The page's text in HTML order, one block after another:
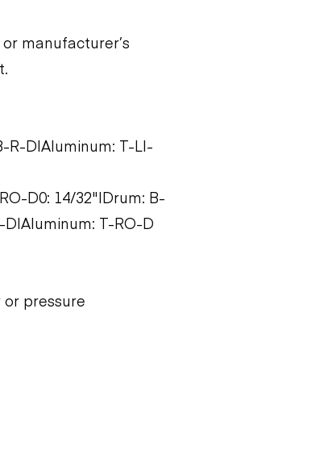
manufacturer’s
R-D|Aluminum: T-LI-
D0: 14/32"|Drum: B-
T-RO-D
pressure